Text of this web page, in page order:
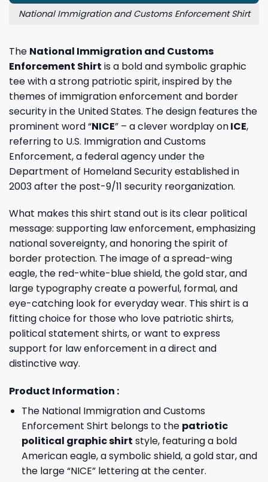
National Immigration and Customs Enforcement Shirt
The National Immigration and Customs
Enforcement Shirt is a bold and symbolic graphic
tee with a strong patriotic spirit, inspired by the
themes of immigration enforcement and border
security in the United States. The design features the
prominent word “NICE” – a clever wordplay onICE,
referring to U.S. Immigration and Customs
Enforcement, a federal agency under the
Department of Homeland Security established in
2003 after the post-9/11 security reorganization.
What makes this shirt stand out is its clear political
message: supporting law enforcement, emphasizing
national sovereignty, and honoring the spirit of
border protection. The image of a spread-wing
eagle, the red-white-blue shield, the gold star, and
large typography create a powerful, formal, and
eye-catching look for everyday wear. This shirt is a
fitting choice for those who love patriotic shirts,
political statement shirts, or want to express
support for law enforcement in a direct and
distinctive way.
Product Information :
The National Immigration and Customs
Enforcement Shirt belongs to the patriotic
political graphic shirt style, featuring a bold
American eagle, a symbolic shield, a gold star, and
the large “NICE” lettering at the center.